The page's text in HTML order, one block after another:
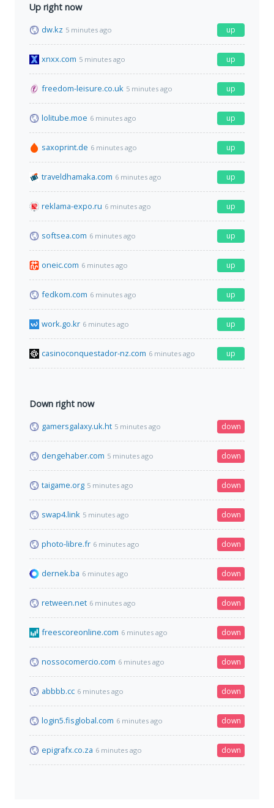
Up right now
dw.kz 5 minutes ago up
xnxx.com 5 minutes ago up
freedom-leisure.co.uk 5 minutes ago up
lolitube.moe 6 minutes ago up
saxoprint.de 6 minutes ago up
traveldhamaka.com 6 minutes ago up
reklama-expo.ru 6 minutes ago up
softsea.com 6 minutes ago up
oneic.com 6 minutes ago up
fedkom.com 6 minutes ago up
work.go.kr 6 minutes ago up
casinoconquestador-nz.com 6 minutes ago up
Down right now
gamersgalaxy.uk.ht 5 minutes ago down
dengehaber.com 5 minutes ago down
taigame.org 5 minutes ago down
swap4.link 5 minutes ago down
photo-libre.fr 6 minutes ago down
dernek.ba 6 minutes ago down
retween.net 6 minutes ago down
freescoreonline.com 6 minutes ago down
nossocomercio.com 6 minutes ago down
abbbb.cc 6 minutes ago down
login5.fisglobal.com 6 minutes ago down
epigrafx.co.za 6 minutes ago down